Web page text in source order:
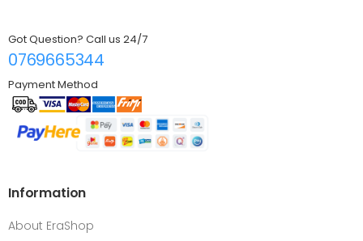
Got Question? Call us 24/7
0769665344
Payment Method
Information
About EraShop